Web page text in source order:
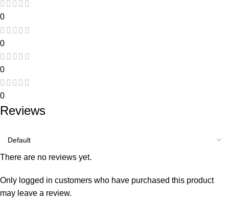
0
0
0
0
Reviews
There are no reviews yet.
Only logged in customers who have purchased this product
may leave a review.